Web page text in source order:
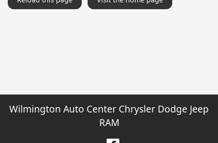
Wilmington Auto Center Chrysler Dodge Jeep
RAM